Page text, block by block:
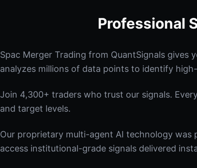
Professional
Spac Merger Trading from QuantSignals gives
analyzes millions of data points to identify
Join 4,300+ traders who trust our signals.
and target levels.
Our proprietary multi-agent AI technology was
access institutional-grade signals delivered